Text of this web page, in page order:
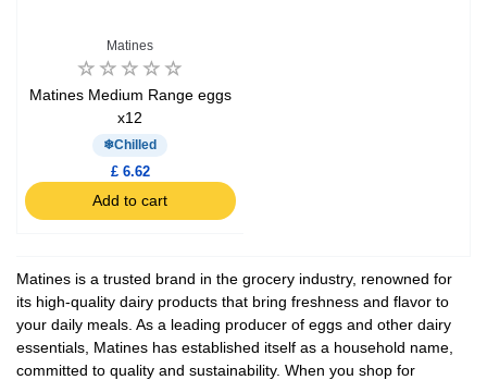
Matines
Matines Medium Range eggs
x12
Chilled
£ 6.62
Add to cart
Matines is a trusted brand in the grocery industry, renowned for
its high-quality dairy products that bring freshness and flavor to
your daily meals. As a leading producer of eggs and other dairy
essentials, Matines has established itself as a household name,
committed to quality and sustainability. When you shop for